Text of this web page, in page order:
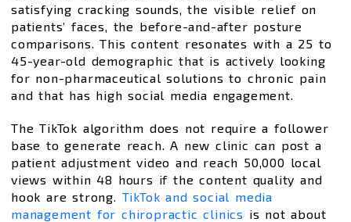
satisfying cracking sounds, the visible relief on
patients’ faces, the before-and-after posture
comparisons. This content resonates with a 25 to
45-year-old demographic that is actively looking
for non-pharmaceutical solutions to chronic pain
and that has high social media engagement.
The TikTok algorithm does not require a follower
base to generate reach. A new clinic can post a
patient adjustment video and reach 50,000 local
views within 48 hours if the content quality and
hook are strong. TikTok and social media
management for chiropractic clinics is not about